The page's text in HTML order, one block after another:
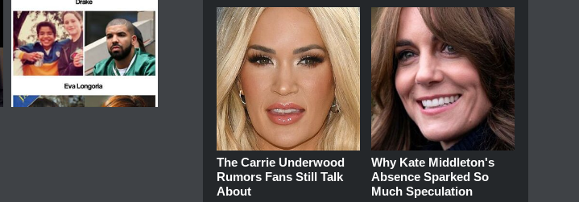
The Carrie Underwood
Rumors Fans Still Talk
About
Why Kate Middleton's
Absence Sparked So
Much Speculation